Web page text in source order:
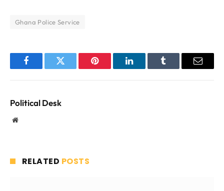
Ghana Police Service
FacebookTwitter Pinterest LinkedInTumblr Email
Political Desk
Website
RELATED POSTS